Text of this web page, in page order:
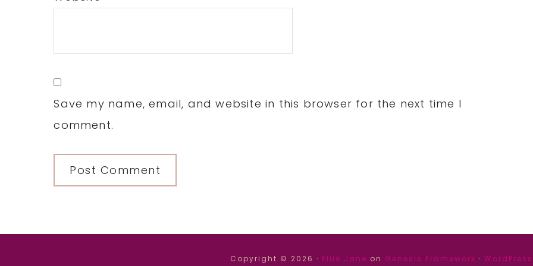
Save my name, email, and website in this browser for the next time I
comment.
Copyright © 2026 · Ellie Jane on Genesis Framework · WordPress